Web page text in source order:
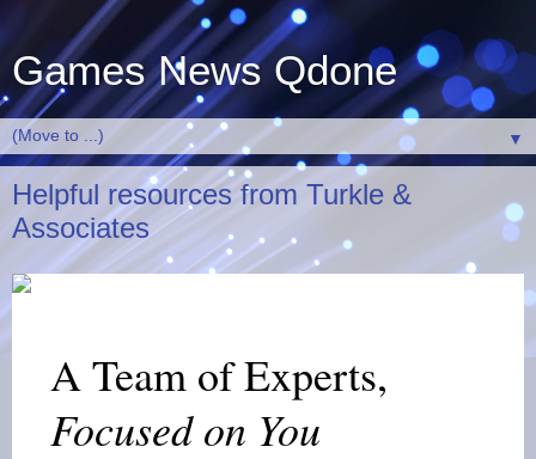
Games News Qdone
▼
Helpful resources from Turkle &
Associates
A Team of Experts,
Focused on You